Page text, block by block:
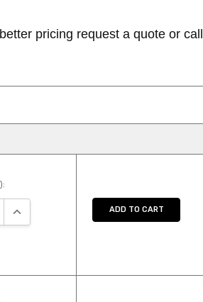
pricing request a quote or
QUANTITY:
INCREASE QUANTITY:ADD TO CART